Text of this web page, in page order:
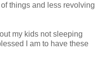
things and less revolving
my kids not sleeping
I am to have these